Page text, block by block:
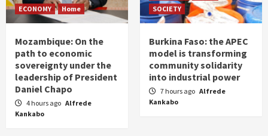
ECONOMY Home
Mozambique: On the
path to economic
sovereignty under the
leadership of President
Daniel Chapo
4 hours ago Alfrede
Kankabo
SOCIETY
Burkina Faso: the APEC
model is transforming
community solidarity
into industrial power
7 hours ago Alfrede
Kankabo